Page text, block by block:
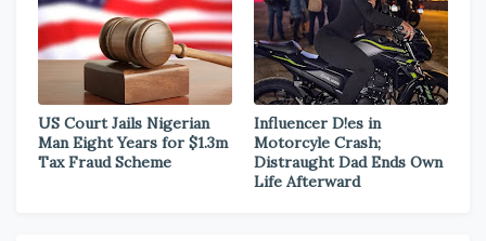
US Court Jails Nigerian
Man Eight Years for $1.3m
Tax Fraud Scheme
Influencer D!es in
Motorcyle Crash;
Distraught Dad Ends Own
Life Afterward